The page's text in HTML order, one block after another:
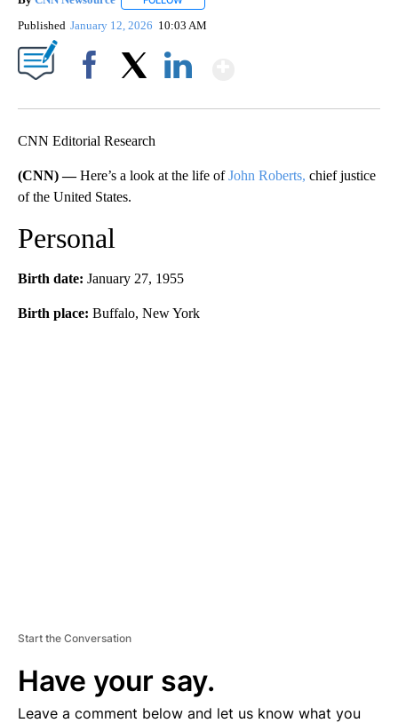
Published January 12, 2026 10:03 AM
CNN Editorial Research
(CNN) —Here’s a look at the life ofJohn Roberts, chief justice
of the United States.
Personal
Birth date: January 27, 1955
Birth place: Buffalo, New York
Start the Conversation
Have your say.
Leave a comment below and let us know what you